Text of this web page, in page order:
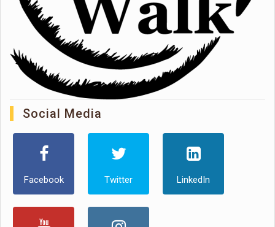
Social Media
Facebook Twitter LinkedIn